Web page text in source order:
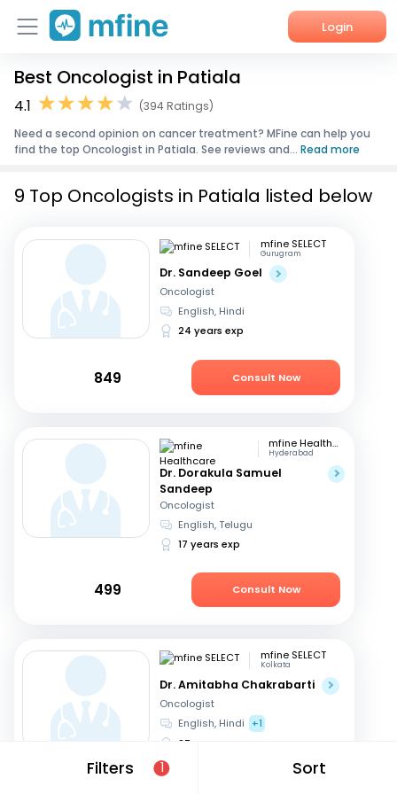
Login
Home
Corporate Enquiries
Best Oncologist in Patiala
4.1
(394 Ratings)
Need a second opinion on cancer treatment? MFine can help you
find the top Oncologist in Patiala. See reviews and... Read more
Filters 1 Sort
9 Top Oncologists in Patiala listed below
mfine SELECT
Gurugram
Dr. Sandeep Goel
Oncologist
English, Hindi
24 years exp
849 Consult Now
mfine Healthcare
Hyderabad
Dr. Dorakula Samuel
Sandeep
Oncologist
English, Telugu
17 years exp
499 Consult Now
mfine SELECT
Kolkata
Dr. Amitabha Chakrabarti
Oncologist
English, Hindi
+1
27 years exp